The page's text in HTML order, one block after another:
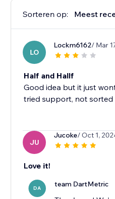
Sorteren op: Meest
LO
Lockm6162/ Mar
Half and Hallf
Good idea but it just
tried support, not sorted
JU
Jucoke/ Oct 1,
Love it!
DA team DartMetric